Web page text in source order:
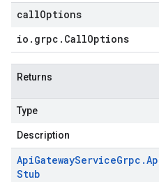
callOptions
io . grpc . CallOptions
Returns
Type
Description
ApiGatewayServiceGrpc .
Stub